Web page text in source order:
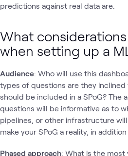
predictions against real data are.
What
when setting up a
Audience: Who will use this
types of questions are they inclined
should be included in a SPoG? The
questions will be informative as to
pipelines, or other infrastructure
make your SPoG a reality, in
Phased approach: What is the most